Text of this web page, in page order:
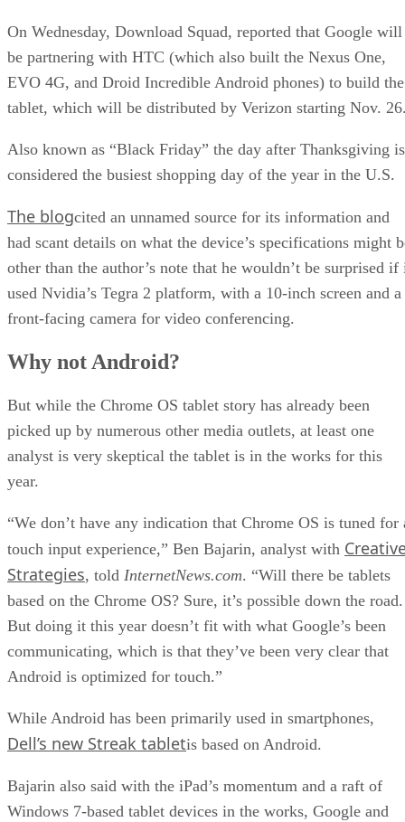
On Wednesday, Download Squad, reported that Google will
be partnering with HTC (which also built the Nexus One,
EVO 4G, and Droid Incredible Android phones) to build the
tablet, which will be distributed by Verizon starting Nov.
Also known as “Black Friday” the day after Thanksgiving is
considered the busiest shopping day of the year in the U.S.
The blogcited an unnamed source for its information and
had scant details on what the device’s specifications might
other than the author’s note that he wouldn’t be surprised if
used Nvidia’s Tegra 2 platform, with a 10-inch screen and a
front-facing camera for video conferencing.
Why not Android?
But while the Chrome OS tablet story has already been
picked up by numerous other media outlets, at least one
analyst is very skeptical the tablet is in the works for this
year.
“We don’t have any indication that Chrome OS is tuned for
touch input experience,” Ben Bajarin, analyst with
Strategies, told InternetNews.com. “Will there be tablets
based on the Chrome OS? Sure, it’s possible down the road.
But doing it this year doesn’t fit with what Google’s been
communicating, which is that they’ve been very clear that
Android is optimized for touch.”
While Android has been primarily used in smartphones,
Dell’s new Streak tabletis based on Android.
Bajarin also said with the iPad’s momentum and a raft of
Windows 7-based tablet devices in the works, Google and